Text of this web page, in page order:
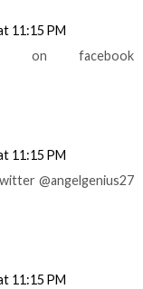
11:15 PM
on facebook
11:15 PM
@angelgenius27
11:15 PM